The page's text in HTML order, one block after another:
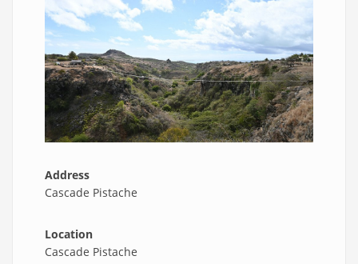
Address
Cascade Pistache
Location
Cascade Pistache